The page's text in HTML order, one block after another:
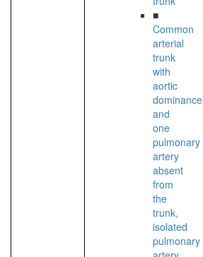
■
Common
arterial
trunk
with
aortic
dominance
and
one
pulmonary
artery
absent
from
the
trunk,
isolated
pulmonary